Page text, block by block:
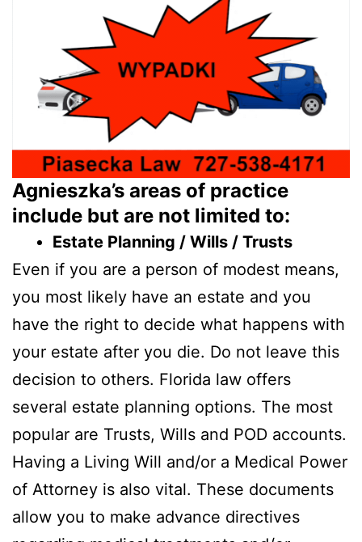
Agnieszka’s areas of practice
include but are not limited to:
Estate Planning / Wills / Trusts
Even if you are a person of modest means,
you most likely have an estate and you
have the right to decide what happens with
your estate after you die. Do not leave this
decision to others. Florida law offers
several estate planning options. The most
popular are Trusts, Wills and POD accounts.
Having a Living Will and/or a Medical Power
of Attorney is also vital. These documents
allow you to make advance directives